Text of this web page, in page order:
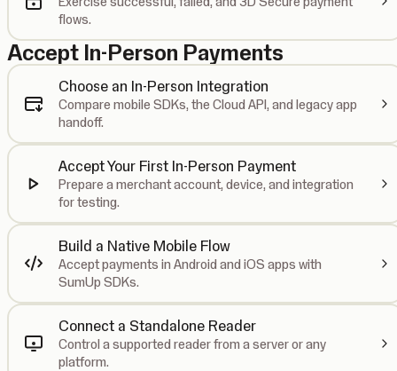
flows.
Accept In-Person Payments
Choose an In-Person Integration
Compare mobile SDKs, the Cloud API, and legacy app
handoff.
Accept Your First In-Person Payment
Prepare a merchant account, device, and integration
for testing.
Build a Native Mobile Flow
Accept payments in Android and iOS apps with
SumUp SDKs.
Connect a Standalone Reader
Control a supported reader from a server or any
platform.